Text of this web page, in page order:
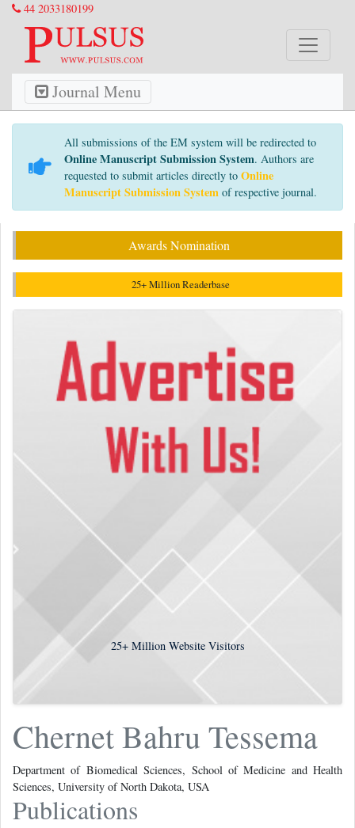
44 2033180199
Journal Menu
All submissions of the EM system will be redirected to
Online Manuscript Submission System. Authors are
requested to submit articles directly to Online
Manuscript Submission System of respective journal.
Awards Nomination
25+ Million Readerbase
25+Million Website Visitors
Chernet Bahru Tessema
Department of Biomedical Sciences, School of Medicine and Health
Sciences, University of North Dakota, USA
Publications